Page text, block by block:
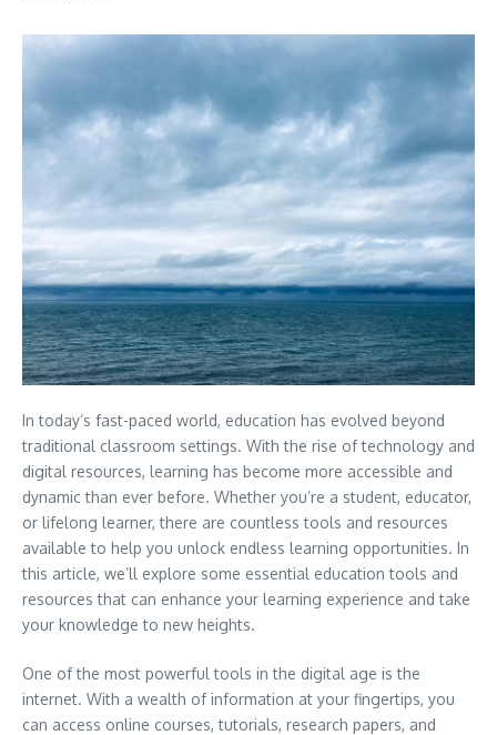
In today’s fast-paced world, education has evolved beyond
traditional classroom settings. With the rise of technology and
digital resources, learning has become more accessible and
dynamic than ever before. Whether you’re a student, educator,
or lifelong learner, there are countless tools and resources
available to help you unlock endless learning opportunities. In
this article, we’ll explore some essential education tools and
resources that can enhance your learning experience and take
your knowledge to new heights.
One of the most powerful tools in the digital age is the
internet. With a wealth of information at your fingertips, you
can access online courses, tutorials, research papers, and